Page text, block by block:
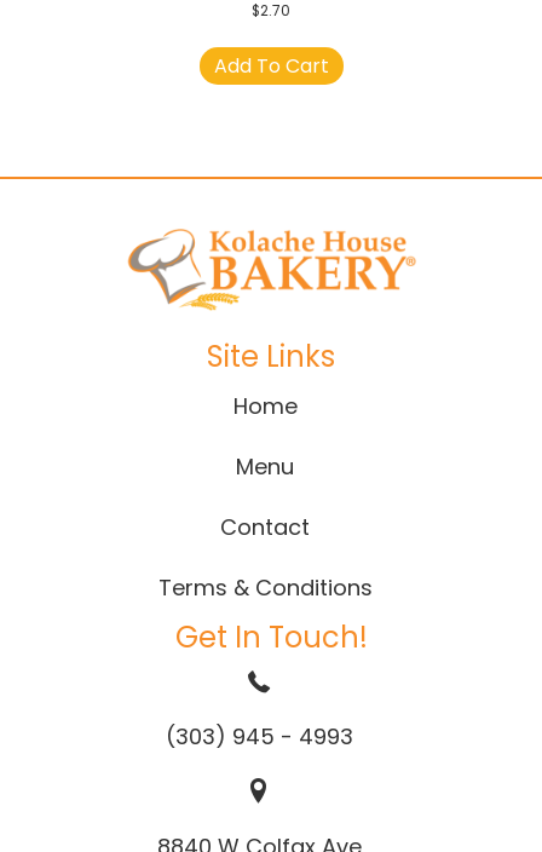
$2.70
Add To Cart
Site Links
Home
Menu
Contact
Terms & Conditions
Get In Touch!
(303) 945 - 4993